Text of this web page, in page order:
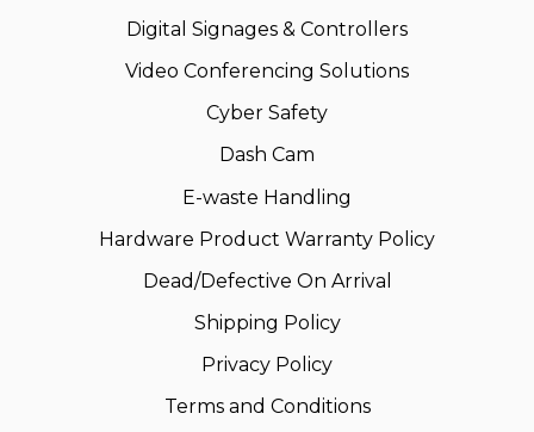
Digital Signages & Controllers
Video Conferencing Solutions
Cyber Safety
Dash Cam
E-waste Handling
Hardware Product Warranty Policy
Dead/Defective On Arrival
Shipping Policy
Privacy Policy
Terms and Conditions